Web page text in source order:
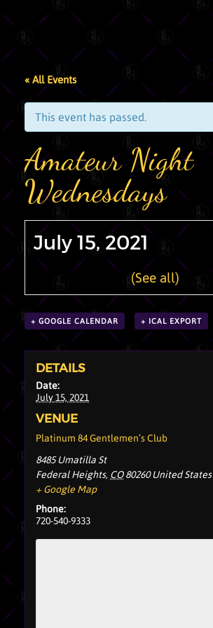
« All Events
This event has passed.
Amateur Night
Wednesdays
July 15, 2021
(See all)
+ GOOGLE CALENDAR + ICAL EXPORT
DETAILS
Date:
July 15, 2021
VENUE
Platinum 84 Gentlemen’s Club
8485 Umatilla St
Federal Heights, CO 80260 United States
+ Google Map
Phone:
720-540-9333